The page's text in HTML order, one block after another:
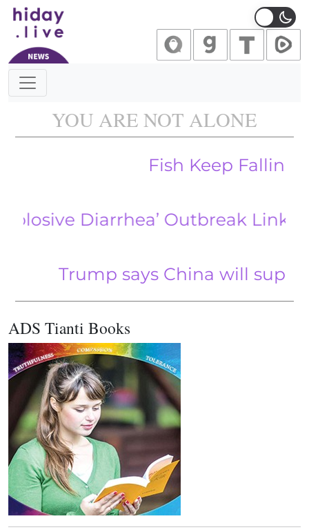
Main Navigation
YOU ARE NOT ALONE
Fish Keep Falling from
Diarrhea’ Outbreak Linked to
says China will supply rare
ADS Tianti Books